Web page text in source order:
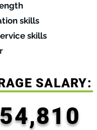
skills
skills
SALARY: